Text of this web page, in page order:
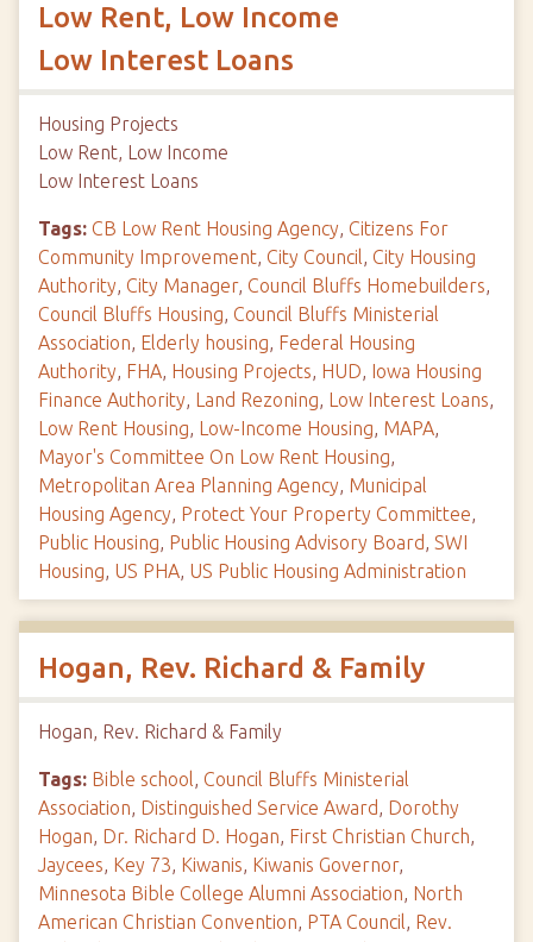
Low Rent, Low Income
Low Interest Loans
Housing Projects
Low Rent, Low Income
Low Interest Loans
Tags: CB Low Rent Housing Agency, Citizens For
Community Improvement, City Council, City Housing
Authority, City Manager, Council Bluffs Homebuilders,
Council Bluffs Housing, Council Bluffs Ministerial
Association, Elderly housing, Federal Housing
Authority, FHA, Housing Projects, HUD, Iowa Housing
Finance Authority, Land Rezoning, Low Interest Loans,
Low Rent Housing, Low-Income Housing, MAPA,
Mayor's Committee On Low Rent Housing,
Metropolitan Area Planning Agency, Municipal
Housing Agency, Protect Your Property Committee,
Public Housing, Public Housing Advisory Board, SWI
Housing, US PHA, US Public Housing Administration
Hogan, Rev. Richard & Family
Hogan, Rev. Richard & Family
Tags: Bible school, Council Bluffs Ministerial
Association, Distinguished Service Award, Dorothy
Hogan, Dr. Richard D. Hogan, First Christian Church,
Jaycees, Key 73, Kiwanis, Kiwanis Governor,
Minnesota Bible College Alumni Association, North
American Christian Convention, PTA Council, Rev.